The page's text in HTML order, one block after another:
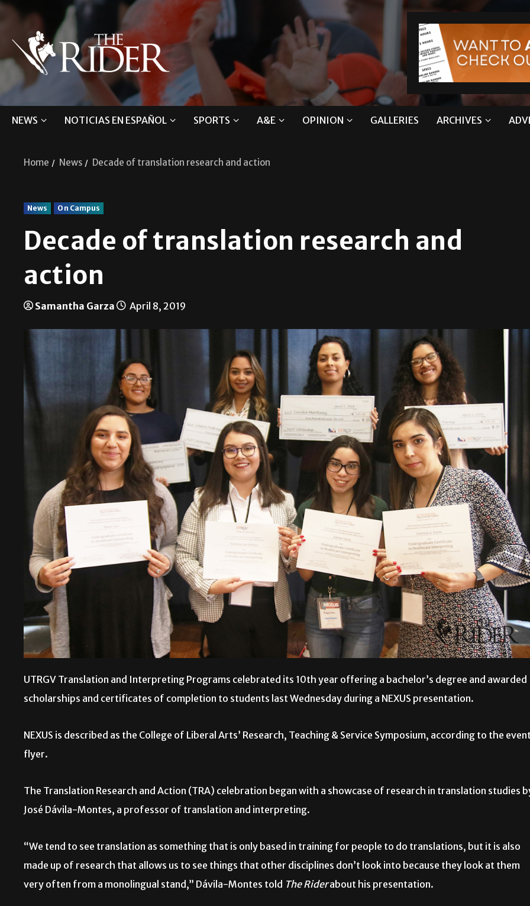
NEWS NOTICIAS EN ESPAÑOL SPORTS A&E OPINION GALLERIES ARCHIVES
Home News Decade of translation research and action
News On Campus
Decade of translation research and
action
Samantha Garza April 8, 2019
UTRGV Translation and Interpreting Programs celebrated its 10th year offering a bachelor’s degree and awarded
scholarships and certificates of completion to students last Wednesday during a NEXUS presentation.
NEXUS is described as the College of Liberal Arts’ Research, Teaching & Service Symposium, according to the
flyer.
The Translation Research and Action (TRA) celebration began with a showcase of research in translation studies
José Dávila-Montes, a professor of translation and interpreting.
“We tend to see translation as something that is only based in training for people to do translations, but it is also
made up of research that allows us to see things that other disciplines don’t look into because they look at them
very often from a monolingual stand,” Dávila-Montes told The Riderabout his presentation.